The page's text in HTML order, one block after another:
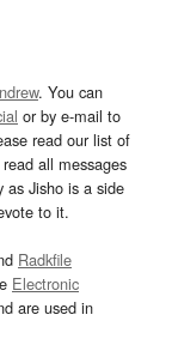
. You can
or by e-mail to
read our list of
all messages
Jisho is a side
to it.
Radkfile
Electronic
are used in